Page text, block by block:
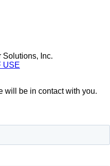
Inc.
USE
will be in contact with you.